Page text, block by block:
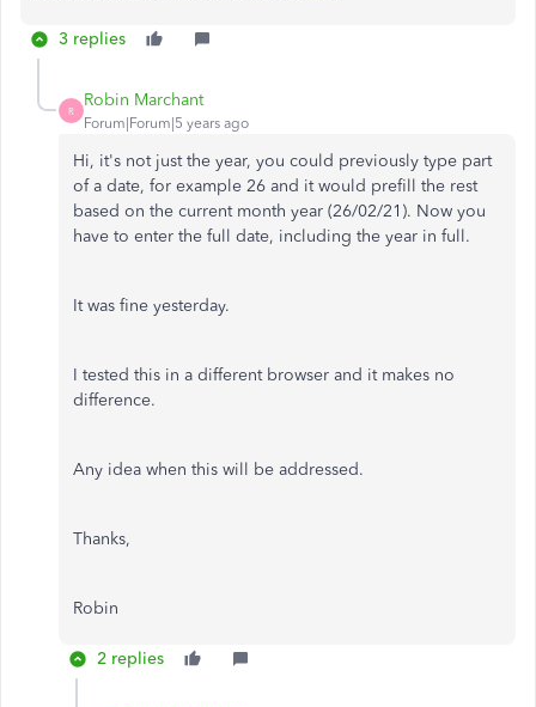
3 replies
R
Robin Marchant
Forum|Forum|5 years ago
Hi, it's not just the year, you could previously type part
of a date, for example 26 and it would prefill the rest
based on the current month year (26/02/21). Now you
have to enter the full date, including the year in full.
It was fine yesterday.
I tested this in a different browser and it makes no
difference.
Any idea when this will be addressed.
Thanks,
Robin
2 replies